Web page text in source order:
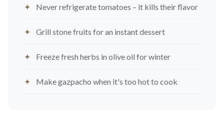
Never refrigerate tomatoes – it kills their flavor
Grill stone fruits for an instant dessert
Freeze fresh herbs in olive oil for winter
Make gazpacho when it's too hot to cook